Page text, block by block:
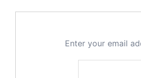
Enter your email